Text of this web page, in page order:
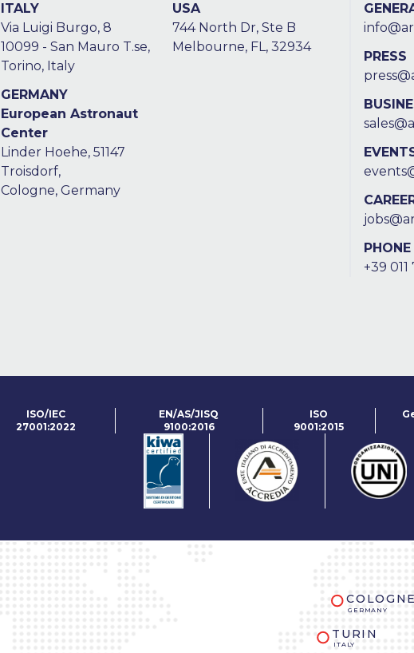
ITALY
Via Luigi Burgo, 8
10099 - San Mauro T.se,
Torino, Italy
GERMANY
European Astronaut
Center
Linder Hoehe, 51147
Troisdorf,
Cologne, Germany
USA
744 North Dr, Ste B
Melbourne, FL, 32934
PRESS
+39
ISO/IEC
27001:2022
EN/AS/JISQ
9100:2016
ISO
9001:2015
TURIN
ITALY
COLOGNE
GERMANY